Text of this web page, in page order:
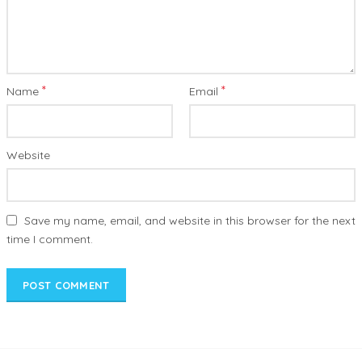
Name * Email *
Website
Save my name, email, and website in this browser for the next
time I comment.